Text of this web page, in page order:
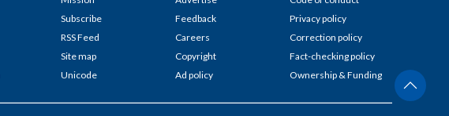
Subscribe
RSS Feed
Site map
Unicode
Feedback
Careers
Copyright
Ad policy
Privacy policy
Correction policy
Fact-checking policy
Ownership & Funding